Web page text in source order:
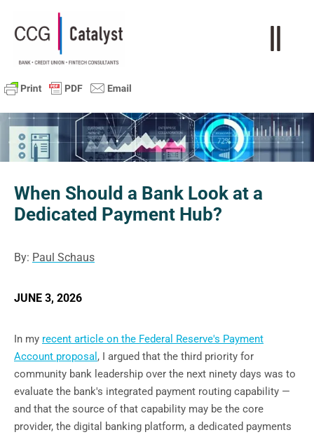
When Should a Bank Look at a
Dedicated Payment Hub?
By: Paul Schaus
JUNE 3, 2026
In my recent article on the Federal Reserve's Payment
Account proposal , I argued that the third priority for
community bank leadership over the next ninety days was to
evaluate the bank's integrated payment routing capability —
and that the source of that capability may be the core
provider, the digital banking platform, a dedicated payments